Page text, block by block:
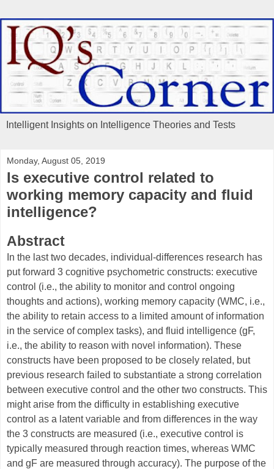
Intelligent Insights on Intelligence Theories and Tests
Monday, August 05, 2019
Is executive control related to
working memory capacity and fluid
intelligence?
Abstract
In the last two decades, individual-differences research has
put forward 3 cognitive psychometric constructs: executive
control (i.e., the ability to monitor and control ongoing
thoughts and actions), working memory capacity (WMC, i.e.,
the ability to retain access to a limited amount of information
in the service of complex tasks), and fluid intelligence (gF,
i.e., the ability to reason with novel information). These
constructs have been proposed to be closely related, but
previous research failed to substantiate a strong correlation
between executive control and the other two constructs. This
might arise from the difficulty in establishing executive
control as a latent variable and from differences in the way
the 3 constructs are measured (i.e., executive control is
typically measured through reaction times, whereas WMC
and gF are measured through accuracy). The purpose of the